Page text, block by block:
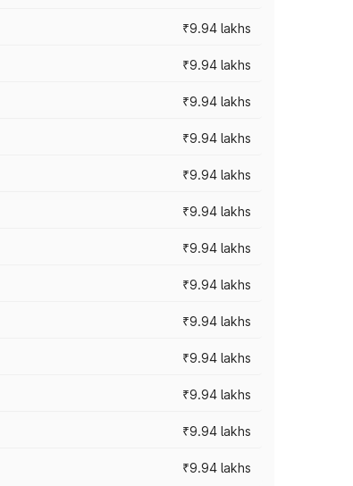
₹9.94 lakhs
₹9.94 lakhs
₹9.94 lakhs
₹9.94 lakhs
₹9.94 lakhs
₹9.94 lakhs
₹9.94 lakhs
₹9.94 lakhs
₹9.94 lakhs
₹9.94 lakhs
₹9.94 lakhs
₹9.94 lakhs
₹9.94 lakhs